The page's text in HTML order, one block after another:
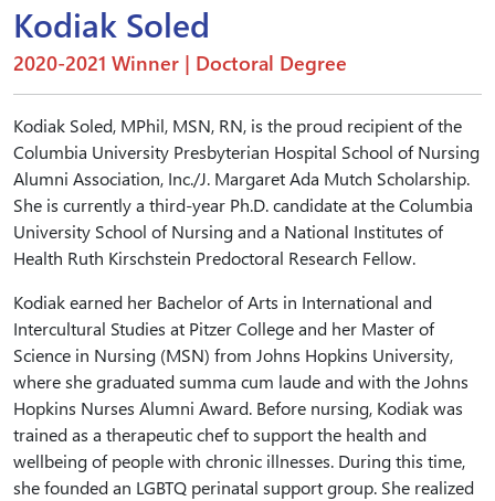
Kodiak Soled
2020-2021 Winner | Doctoral Degree
Kodiak Soled, MPhil, MSN, RN, is the proud recipient of the
Columbia University Presbyterian Hospital School of Nursing
Alumni Association, Inc./J. Margaret Ada Mutch Scholarship.
She is currently a third-year Ph.D. candidate at the Columbia
University School of Nursing and a National Institutes of
Health Ruth Kirschstein Predoctoral Research Fellow.
Kodiak earned her Bachelor of Arts in International and
Intercultural Studies at Pitzer College and her Master of
Science in Nursing (MSN) from Johns Hopkins University,
where she graduated summa cum laude and with the Johns
Hopkins Nurses Alumni Award. Before nursing, Kodiak was
trained as a therapeutic chef to support the health and
wellbeing of people with chronic illnesses. During this time,
she founded an LGBTQ perinatal support group. She realized